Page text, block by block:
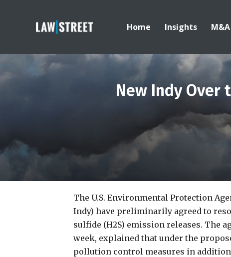
Home Insights M&A
New Indy Over
The U.S. Environmental Protection
Indy) have preliminarily agreed to
sulfide (H2S) emission releases. The
week, explained that under the
pollution control measures in